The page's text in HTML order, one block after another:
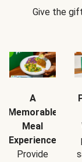
Give the
A
Memorable
Meal
Experience
Provide